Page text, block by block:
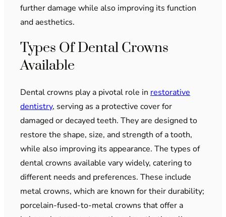
further damage while also improving its function
and aesthetics.
Types Of Dental Crowns
Available
Dental crowns play a pivotal role in restorative
dentistry, serving as a protective cover for
damaged or decayed teeth. They are designed to
restore the shape, size, and strength of a tooth,
while also improving its appearance. The types of
dental crowns available vary widely, catering to
different needs and preferences. These include
metal crowns, which are known for their durability;
porcelain-fused-to-metal crowns that offer a